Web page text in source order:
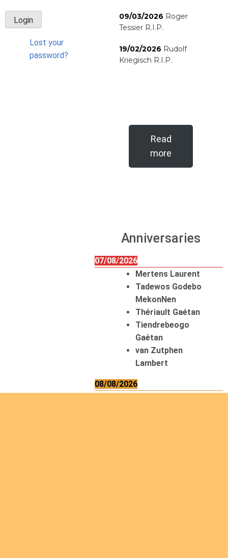
Lost your
password?
09/03/2026 Roger
Tessier R.I.P.
19/02/2026 Rudolf
Kriegisch R.I.P.
Read
more
Anniversaries
07/08/2026
Mertens Laurent
Tadewos Godebo
MekonNen
Thériault Gaétan
Tiendrebeogo
Gaétan
van Zutphen
Lambert
08/08/2026